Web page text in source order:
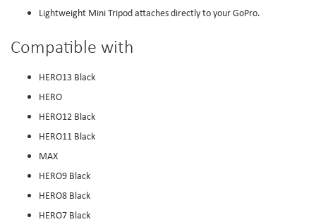
Lightweight Mini Tripod attaches directly to your GoPro.
Compatible with
HERO13 Black
HERO
HERO12 Black
HERO11 Black
MAX
HERO9 Black
HERO8 Black
HERO7 Black